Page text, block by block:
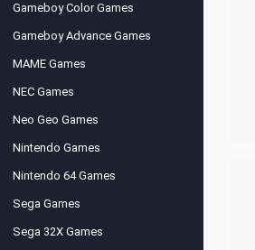
Gameboy Color Games
Gameboy Advance Games
MAME Games
NEC Games
Neo Geo Games
Nintendo Games
Nintendo 64 Games
Sega Games
Sega 32X Games